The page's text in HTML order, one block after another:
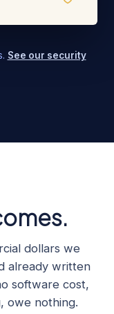
See our security
dollars we
already written
software cost,
owe nothing.